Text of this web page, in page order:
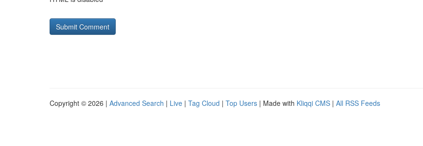
Copyright © 2026 | Advanced Search | Live | Tag Cloud | Top Users | Made with Kliqqi CMS | All RSS Feeds